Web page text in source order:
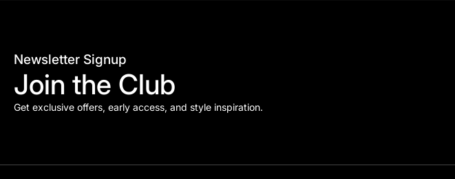
Newsletter Signup
Join the Club
Get exclusive offers, early access, and style inspiration.